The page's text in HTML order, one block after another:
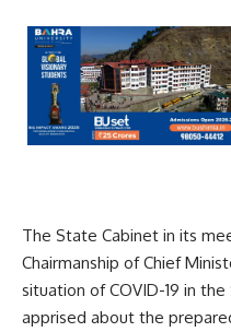
The State Cabinet in its
Chairmanship of Chief
situation of COVID-19 in
apprised about the